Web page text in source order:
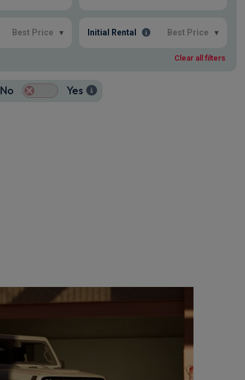
Best Price ▾ Initial Rental Best Price ▾
Clear all filters
No Yes